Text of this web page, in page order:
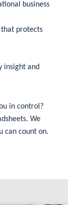
business
protects
insight and
in control?
We
can count on.